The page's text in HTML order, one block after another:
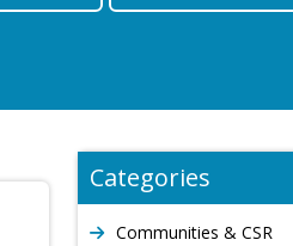
Categories
Communities & CSR